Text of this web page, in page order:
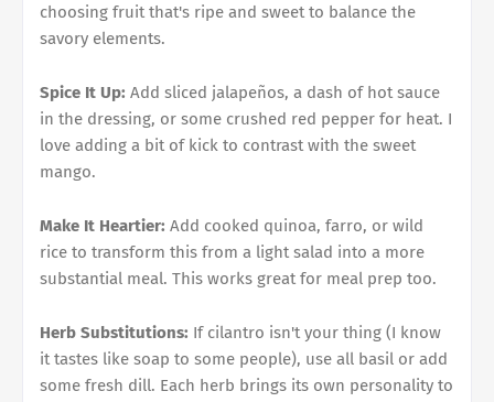
choosing fruit that's ripe and sweet to balance the
savory elements.
Spice It Up: Add sliced jalapeños, a dash of hot sauce
in the dressing, or some crushed red pepper for heat. I
love adding a bit of kick to contrast with the sweet
mango.
Make It Heartier: Add cooked quinoa, farro, or wild
rice to transform this from a light salad into a more
substantial meal. This works great for meal prep too.
Herb Substitutions: If cilantro isn't your thing (I know
it tastes like soap to some people), use all basil or add
some fresh dill. Each herb brings its own personality to